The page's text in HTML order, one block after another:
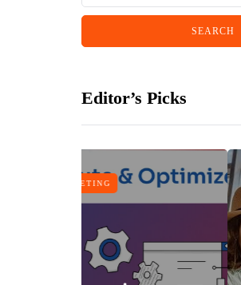
Editor’s Picks
TRAVEL